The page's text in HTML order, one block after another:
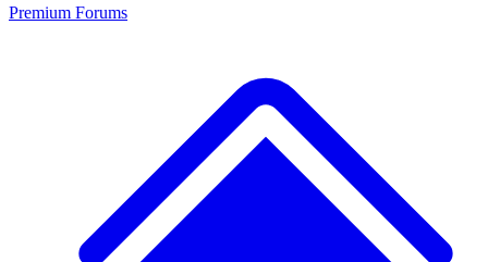
Premium Forums